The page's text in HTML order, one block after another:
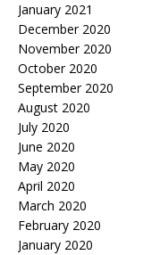
January 2021
December 2020
November 2020
October 2020
September 2020
August 2020
July 2020
June 2020
May 2020
April 2020
March 2020
February 2020
January 2020